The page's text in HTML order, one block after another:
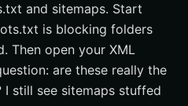
and sitemaps. Start
is blocking folders
Then open your XML
are these really the
I still see sitemaps stuffed